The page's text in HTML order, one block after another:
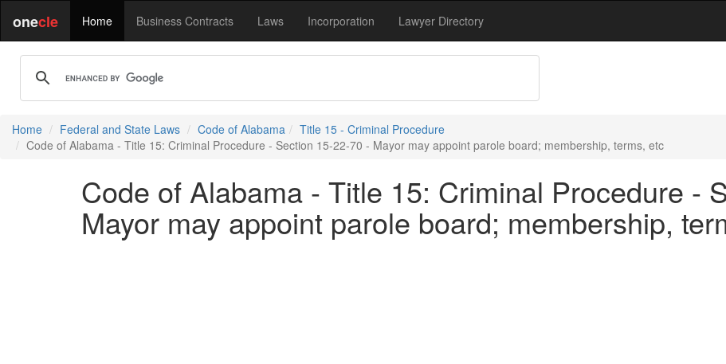
onecle Home Business Contracts Laws Incorporation Lawyer Directory
Home Federal and State Laws Code of Alabama
Title 15 - Criminal Procedure
Code of Alabama - Title 15: Criminal Procedure - Section 15-22-70 - Mayor may appoint parole board; membership, terms, etc
Code of Alabama - Title 15: Criminal Procedure -
Mayor may appoint parole board; membership,